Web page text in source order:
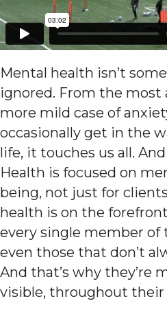
Mental health isn’t
ignored. From the most
more mild case of
occasionally get in the
life, it touches us all.
Health is focused on
being, not just for
health is on the
every single member
even those that don’t
And that’s why they’re
visible, throughout their